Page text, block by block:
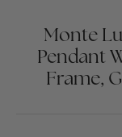
Monte
Pendant
Frame,